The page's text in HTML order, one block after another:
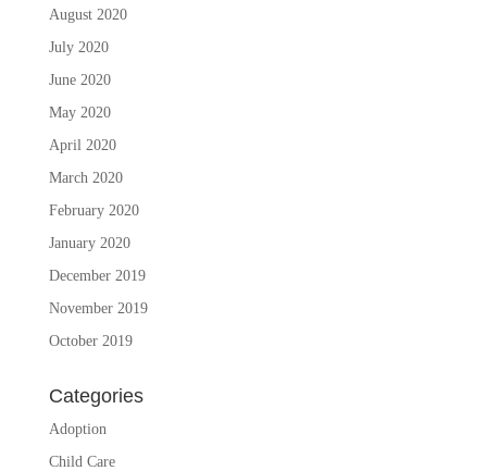
August 2020
July 2020
June 2020
May 2020
April 2020
March 2020
February 2020
January 2020
December 2019
November 2019
October 2019
Categories
Adoption
Child Care